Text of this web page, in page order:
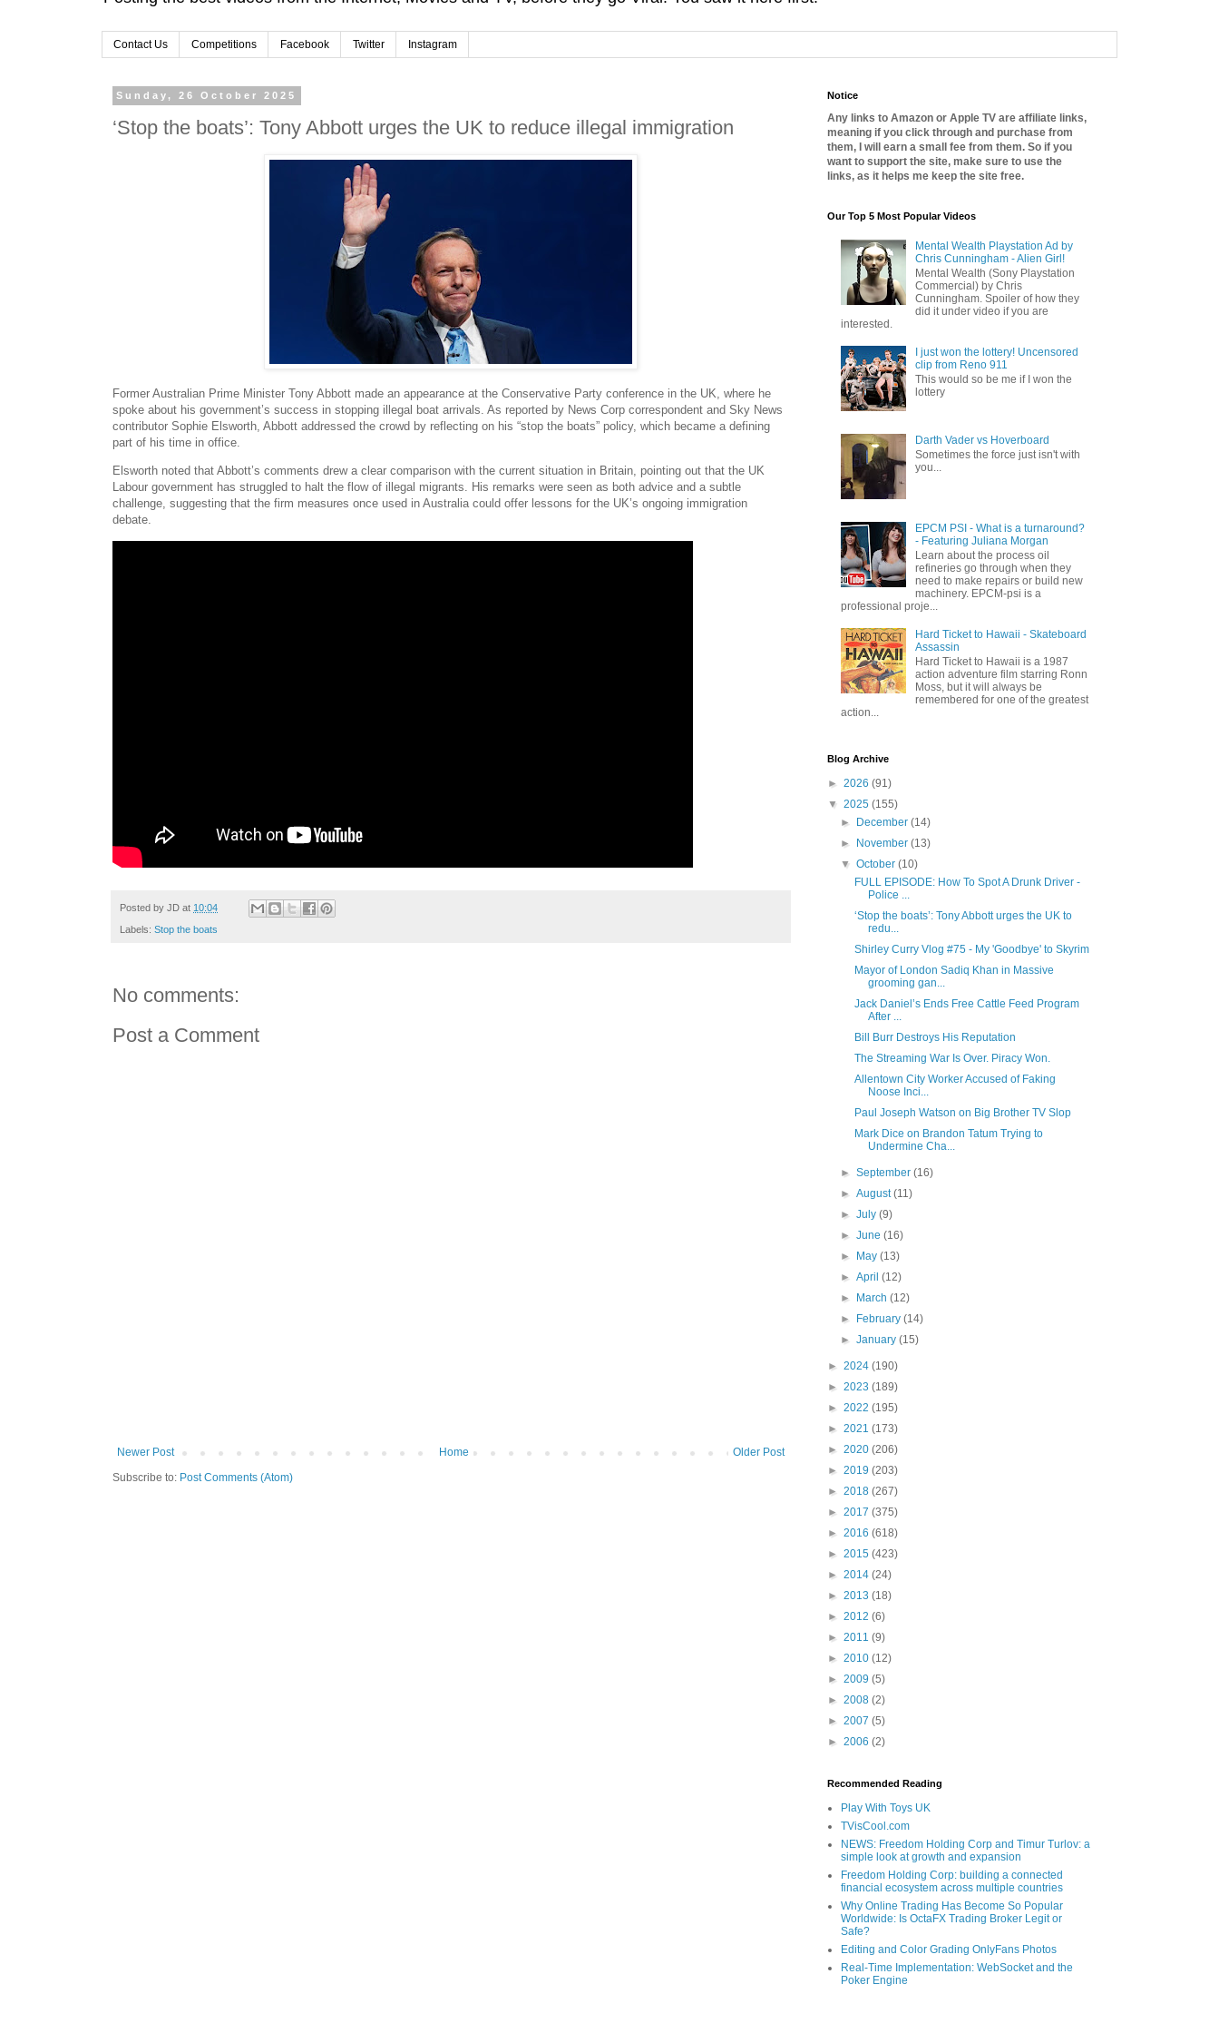
Contact Us Competitions Facebook Twitter Instagram
Sunday, 26 October 2025
‘Stop the boats’: Tony Abbott urges the UK to reduce illegal immigration
Former Australian Prime Minister Tony Abbott made an appearance at the Conservative Party conference in the UK, where he
spoke about his government’s success in stopping illegal boat arrivals. As reported by News Corp correspondent and Sky News
contributor Sophie Elsworth, Abbott addressed the crowd by reflecting on his “stop the boats” policy, which became a defining
part of his time in office.
Elsworth noted that Abbott’s comments drew a clear comparison with the current situation in Britain, pointing out that the UK
Labour government has struggled to halt the flow of illegal migrants. His remarks were seen as both advice and a subtle
challenge, suggesting that the firm measures once used in Australia could offer lessons for the UK’s ongoing immigration
debate.
Posted by JD at 10:04
Labels: Stop the boats
No comments:
Post a Comment
Newer Post Older Post
Home
Subscribe to: Post Comments (Atom)
Notice
Any links to Amazon or Apple TV are affiliate links,
meaning if you click through and purchase from
them, I will earn a small fee from them. So if you
want to support the site, make sure to use the
links, as it helps me keep the site free.
Our Top 5 Most Popular Videos
Mental Wealth Playstation Ad by
Chris Cunningham - Alien Girl!
Mental Wealth (Sony Playstation
Commercial) by Chris
Cunningham. Spoiler of how they
did it under video if you are
interested.
I just won the lottery! Uncensored
clip from Reno 911
This would so be me if I won the
lottery
Darth Vader vs Hoverboard
Sometimes the force just isn't with
you...
EPCM PSI - What is a turnaround?
- Featuring Juliana Morgan
Learn about the process oil
refineries go through when they
need to make repairs or build new
machinery. EPCM-psi is a
professional proje...
Hard Ticket to Hawaii - Skateboard
Assassin
Hard Ticket to Hawaii is a 1987
action adventure film starring Ronn
Moss, but it will always be
remembered for one of the greatest
action...
Blog Archive
► 2026 (91)
▼ 2025 (155)
►
December(14)
►
November(13)
▼October(10)
FULL EPISODE: How To Spot A Drunk Driver -
Police ...
‘Stop the boats’: Tony Abbott urges the UK to
redu...
Shirley Curry Vlog #75 - My 'Goodbye' to Skyrim
Mayor of London Sadiq Khan in Massive
grooming gan...
Jack Daniel’s Ends Free Cattle Feed Program
After ...
Bill Burr Destroys His Reputation
The Streaming War Is Over. Piracy Won.
Allentown City Worker Accused of Faking
Noose Inci...
Paul Joseph Watson on Big Brother TV Slop
Mark Dice on Brandon Tatum Trying to
Undermine Cha...
►September(16)
►August(11)
►July(9)
►June(16)
►
May(13)
►April(12)
►
March(12)
►
February(14)
►January(15)
► 2024 (190)
► 2023 (189)
► 2022 (195)
► 2021 (173)
► 2020 (206)
► 2019 (203)
► 2018 (267)
► 2017 (375)
► 2016 (618)
► 2015 (423)
► 2014 (24)
► 2013 (18)
► 2012 (6)
► 2011 (9)
► 2010 (12)
► 2009 (5)
► 2008 (2)
► 2007 (5)
► 2006 (2)
Recommended Reading
Play With Toys UK
TVisCool.com
NEWS: Freedom Holding Corp and Timur Turlov: a
simple look at growth and expansion
Freedom Holding Corp: building a connected
financial ecosystem across multiple countries
Why Online Trading Has Become So Popular
Worldwide: Is OctaFX Trading Broker Legit or
Safe?
Editing and Color Grading OnlyFans Photos
Real-Time Implementation: WebSocket and the
Poker Engine